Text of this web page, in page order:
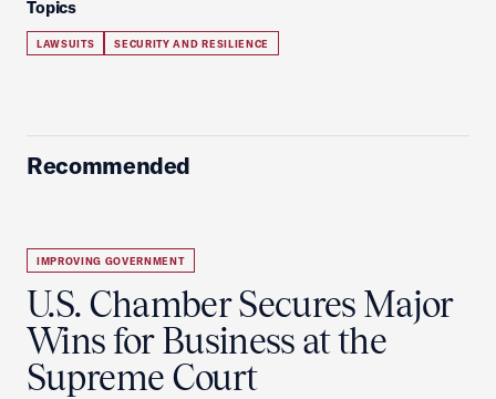
Topics
LAWSUITS SECURITY AND RESILIENCE
Recommended
IMPROVING GOVERNMENT
U.S. Chamber Secures Major
Wins for Business at the
Supreme Court